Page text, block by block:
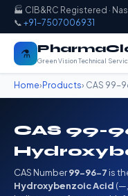
🏭 CIB&RC Registered ·
📞 +91-7507006931
⚗️
Green Vision Technical
Home› Products› CAS 99-
CAS 99-
CAS Number99-96-7 is
Hydroxybenzoic Acid